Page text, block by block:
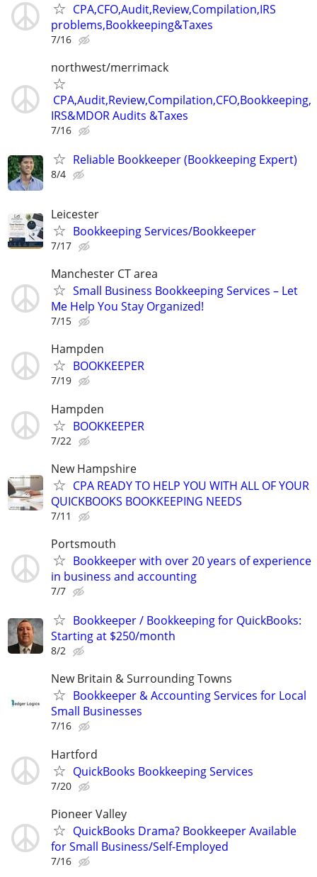
CPA,CFO,Audit,Review,Compilation,IRS
problems,Bookkeeping&Taxes
7/16
northwest/merrimack
CPA,Audit,Review,Compilation,CFO,Bookkeeping,
IRS&MDOR Audits &Taxes
7/16
Reliable Bookkeeper (Bookkeeping Expert)
8/4
Leicester
Bookkeeping Services/Bookkeeper
7/17
Manchester CT area
Small Business Bookkeeping Services – Let
Me Help You Stay Organized!
7/15
Hampden
BOOKKEEPER
7/19
Hampden
BOOKKEEPER
7/22
New Hampshire
CPA READY TO HELP YOU WITH ALL OF YOUR
QUICKBOOKS BOOKKEEPING NEEDS
7/11
Portsmouth
Bookkeeper with over 20 years of experience
in business and accounting
7/7
Bookkeeper / Bookkeeping for QuickBooks:
Starting at $250/month
8/2
New Britain & Surrounding Towns
Bookkeeper & Accounting Services for Local
Small Businesses
7/16
Hartford
QuickBooks Bookkeeping Services
7/20
Pioneer Valley
QuickBooks Drama? Bookkeeper Available
for Small Business/Self-Employed
7/16